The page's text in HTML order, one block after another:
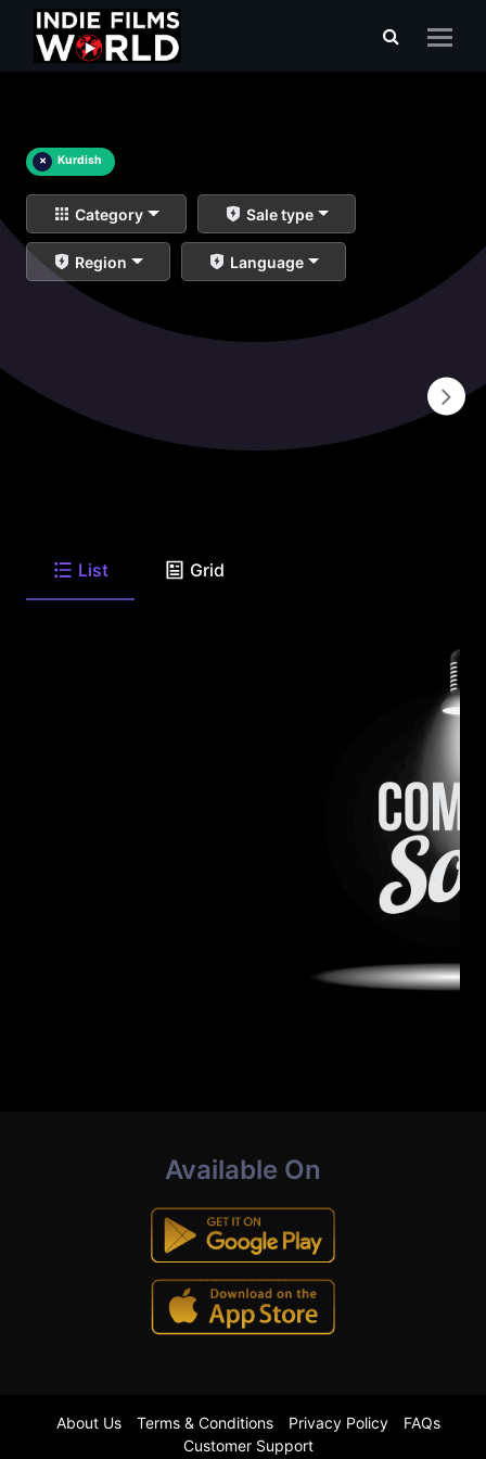
× Kurdish
Category Sale type
Region Language
List Grid
Available On
About Us Terms & Conditions Privacy Policy
FAQs
Customer Support